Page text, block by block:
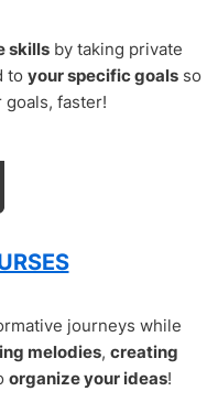
skills by taking private
to your specific goalsso
goals, faster!
journeys while
melodies, creating
organize your ideas!